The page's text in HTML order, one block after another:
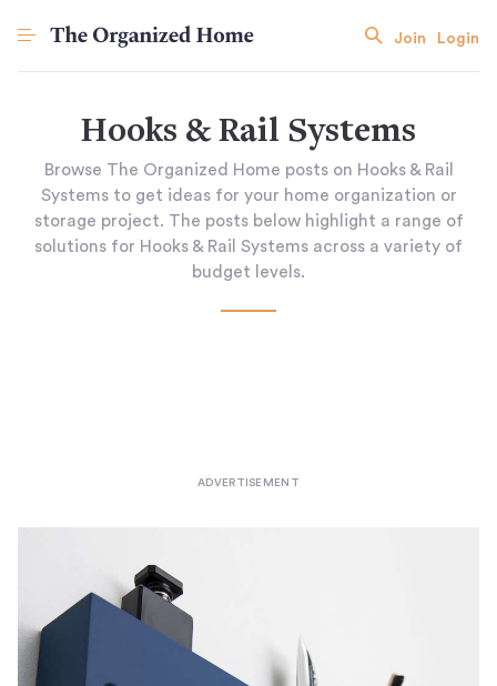
Join Login
Hooks & Rail Systems
Browse The Organized Home posts on Hooks & Rail
Systems to get ideas for your home organization or
storage project. The posts below highlight a range of
solutions for Hooks & Rail Systems across a variety of
budget levels.